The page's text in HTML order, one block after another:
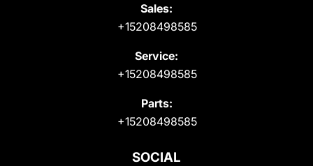
Sales:
+15208498585
Service:
+15208498585
Parts:
+15208498585
SOCIAL